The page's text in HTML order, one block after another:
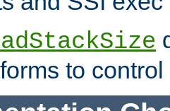
to